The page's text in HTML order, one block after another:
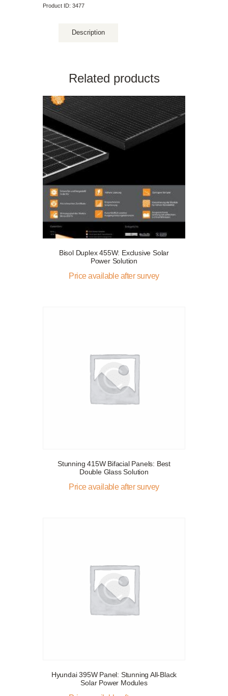
Product ID: 3477
Description
Related products
Bisol Duplex 455W: Exclusive Solar
Power Solution
Price available after survey
Stunning 415W Bifacial Panels: Best
Double Glass Solution
Price available after survey
Hyundai 395W Panel: Stunning All-Black
Solar Power Modules